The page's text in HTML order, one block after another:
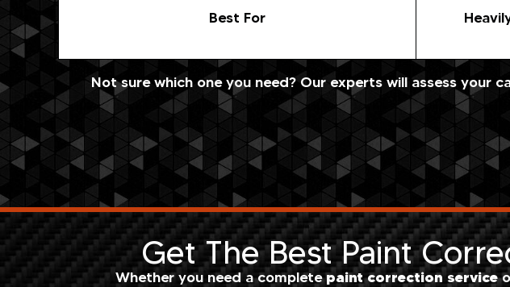
Best For
Not sure which one you need? Our experts will assess
Get The Best Paint
Whether you need a completepaint correction service